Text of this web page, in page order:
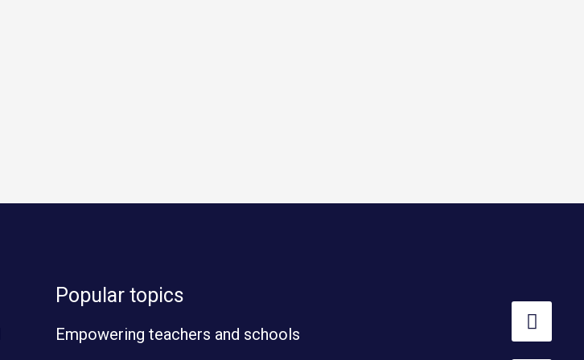
Popular topics
Empowering teachers and schools